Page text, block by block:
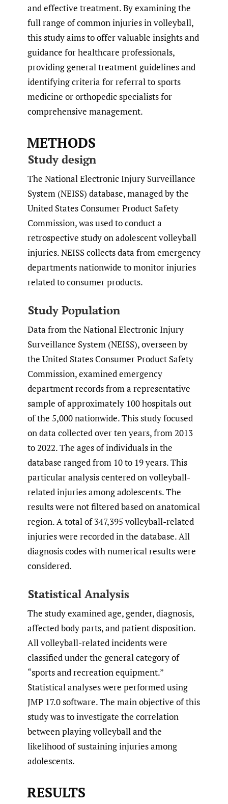
and effective treatment. By examining the
full range of common injuries in volleyball,
this study aims to offer valuable insights and
guidance for healthcare professionals,
providing general treatment guidelines and
identifying criteria for referral to sports
medicine or orthopedic specialists for
comprehensive management.
METHODS
Study design
The National Electronic Injury Surveillance
System (NEISS) database, managed by the
United States Consumer Product Safety
Commission, was used to conduct a
retrospective study on adolescent volleyball
injuries. NEISS collects data from emergency
departments nationwide to monitor injuries
related to consumer products.
Study Population
Data from the National Electronic Injury
Surveillance System (NEISS), overseen by
the United States Consumer Product Safety
Commission, examined emergency
department records from a representative
sample of approximately 100 hospitals out
of the 5,000 nationwide. This study focused
on data collected over ten years, from 2013
to 2022. The ages of individuals in the
database ranged from 10 to 19 years. This
particular analysis centered on volleyball-
related injuries among adolescents. The
results were not filtered based on anatomical
region. A total of 347,395 volleyball-related
injuries were recorded in the database. All
diagnosis codes with numerical results were
considered.
Statistical Analysis
The study examined age, gender, diagnosis,
affected body parts, and patient disposition.
All volleyball-related incidents were
classified under the general category of
“sports and recreation equipment.”
Statistical analyses were performed using
JMP 17.0 software. The main objective of this
study was to investigate the correlation
between playing volleyball and the
likelihood of sustaining injuries among
adolescents.
RESULTS